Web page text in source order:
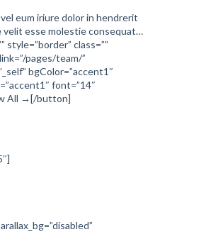
eum iriure dolor in hendrerit
velit esse molestie consequat…
style=”border” class=””
pages/team/”
bgColor=”accent1″
font=”14″
All →[/button]